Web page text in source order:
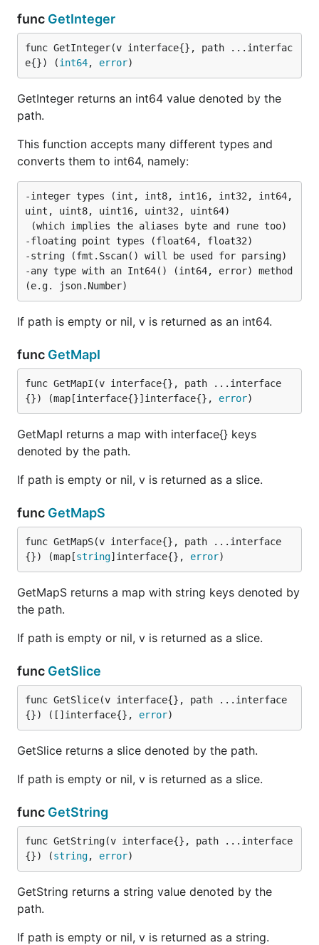
func GetInteger
func GetInteger(v interface{}, path ...interfac
e{}) (int64, error)
GetInteger returns an int64 value denoted by the
path.
This function accepts many different types and
converts them to int64, namely:
-integer types (int, int8, int16, int32, int64,
uint, uint8, uint16, uint32, uint64)
-floating point types (float64, float32)
-string (fmt.Sscan() will be used for parsing)
-any type with an Int64() (int64, error) method
If path is empty or nil, v is returned as an int64.
func GetMapI
func GetMapI(v interface{}, path ...interface
{}) (map[interface{}]interface{}, error)
GetMapI returns a map with interface{} keys
denoted by the path.
If path is empty or nil, v is returned as a slice.
func GetMapS
func GetMapS(v interface{}, path ...interface
{}) (map[string]interface{}, error)
GetMapS returns a map with string keys denoted by
the path.
If path is empty or nil, v is returned as a slice.
func GetSlice
func GetSlice(v interface{}, path ...interface
{}) ([]interface{}, error)
GetSlice returns a slice denoted by the path.
If path is empty or nil, v is returned as a slice.
func GetString
func GetString(v interface{}, path ...interface
{}) (string, error)
GetString returns a string value denoted by the
path.
If path is empty or nil, v is returned as a string.